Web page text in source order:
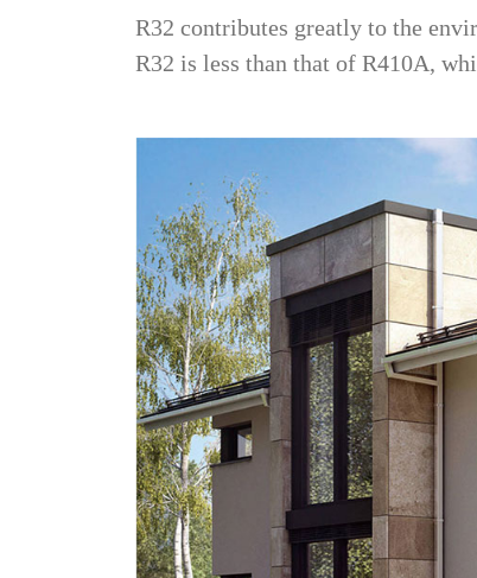
R32 contributes greatly to the
R32 is less than that of R410A,